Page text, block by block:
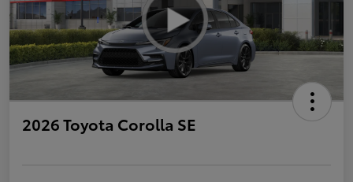
2026 Toyota Corolla SE